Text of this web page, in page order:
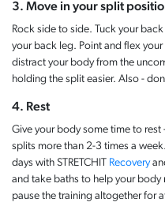
3. Move in your split
Rock side to side. Tuck your
your back leg. Point and flex
distract your body from the
holding the split easier. Also -
4. Rest
Give your body some time to rest
splits more than 2-3 times a
days with STRETCHIT Recovery
and take baths to help your body
pause the training altogether for